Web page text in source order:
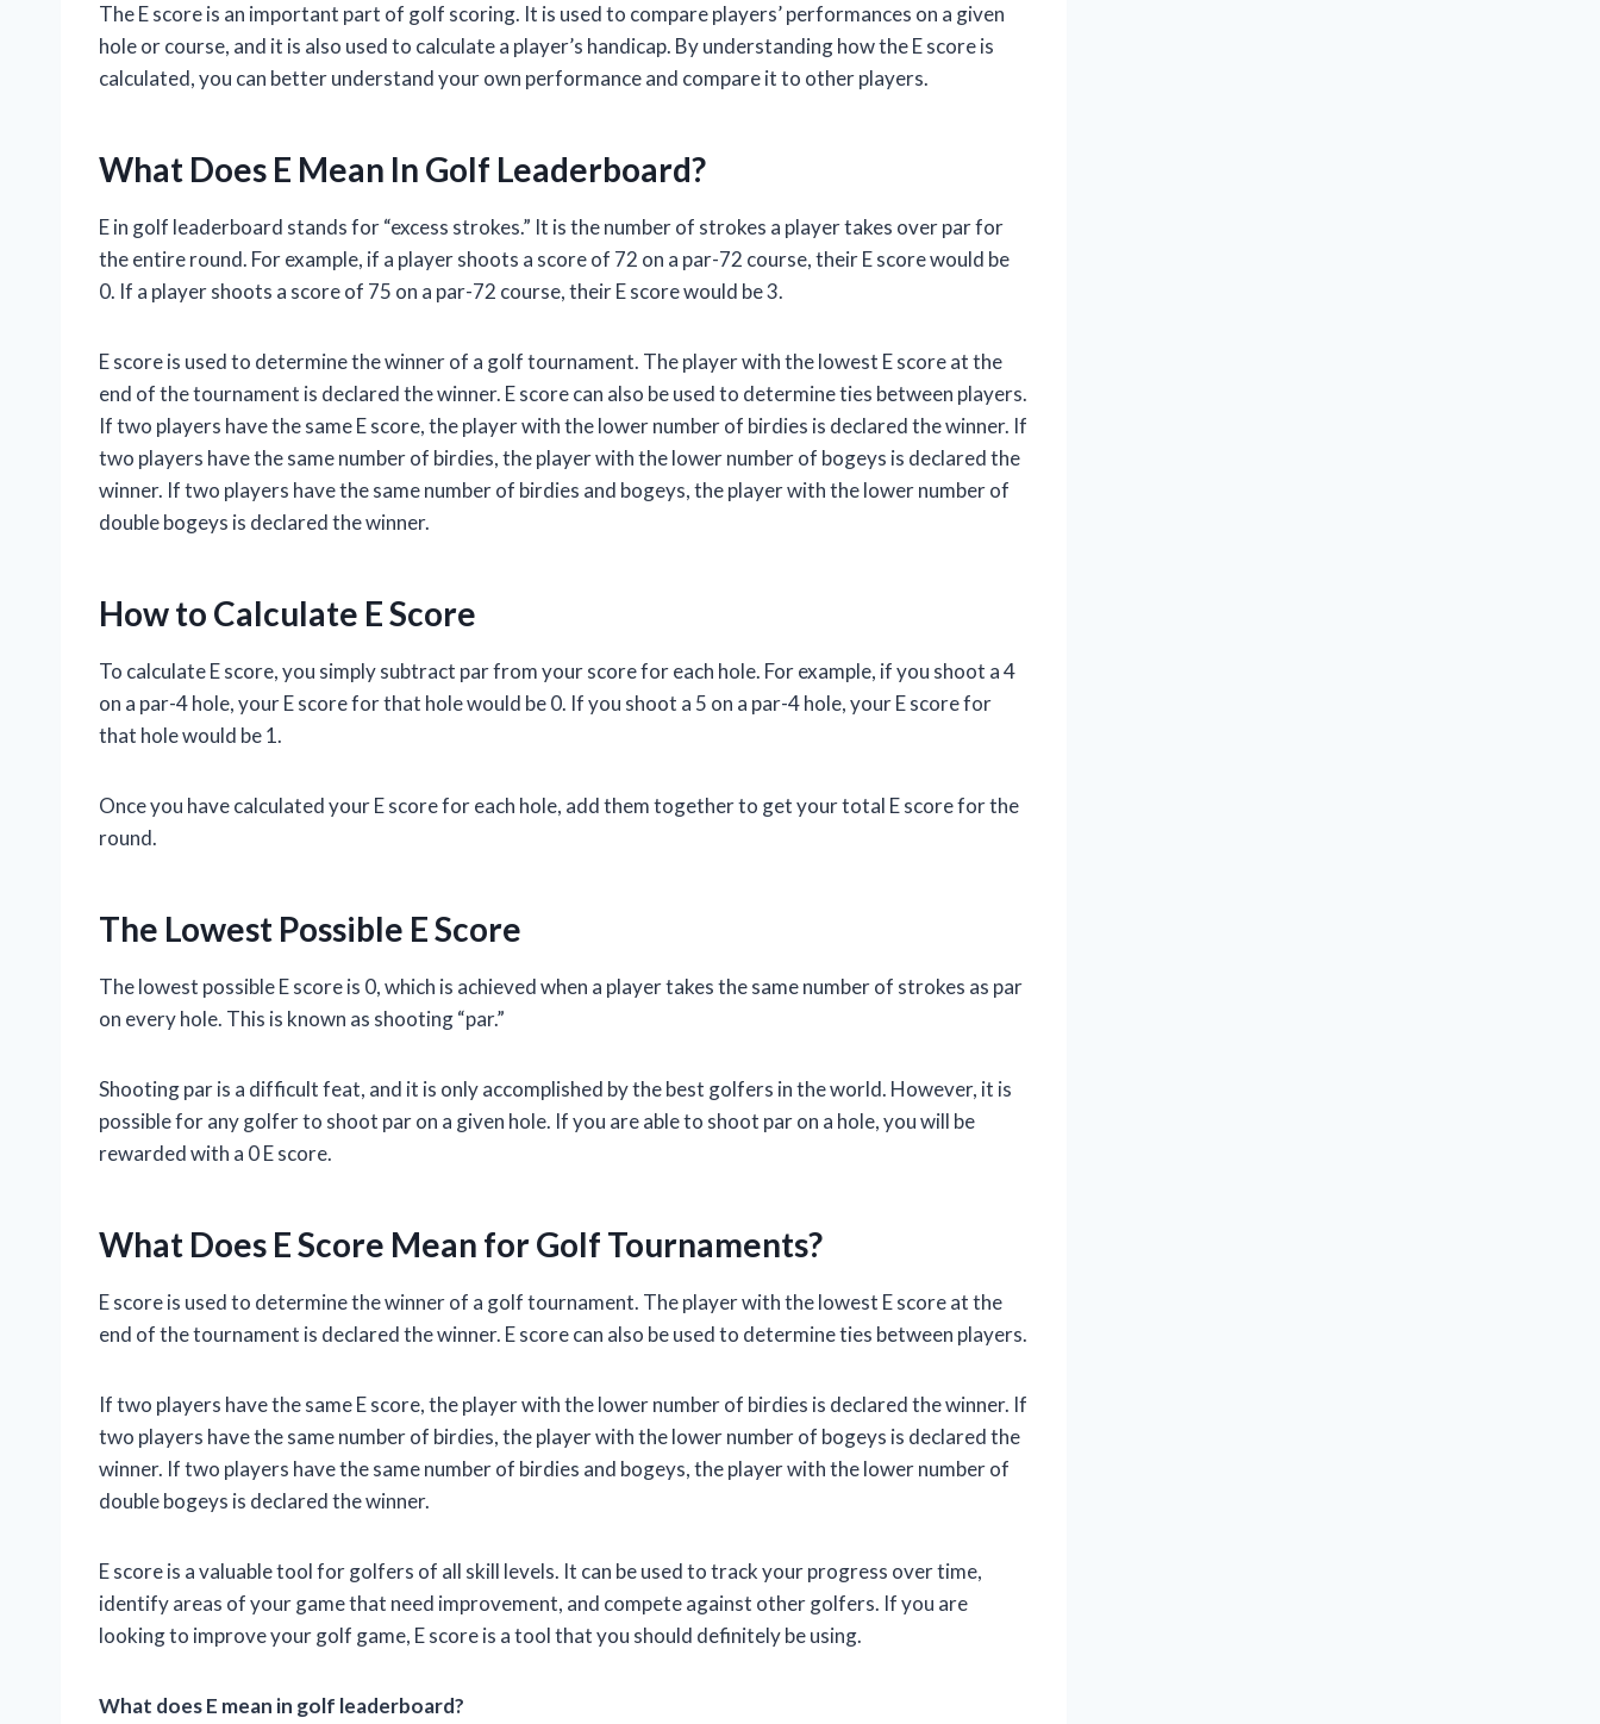
The E score is an important part of golf scoring. It is used to compare players’ performances on a given
hole or course, and it is also used to calculate a player’s handicap. By understanding how the E score is
calculated, you can better understand your own performance and compare it to other players.
What Does E Mean In Golf Leaderboard?
E in golf leaderboard stands for “excess strokes.” It is the number of strokes a player takes over par for
the entire round. For example, if a player shoots a score of 72 on a par-72 course, their E score would be
0. If a player shoots a score of 75 on a par-72 course, their E score would be 3.
E score is used to determine the winner of a golf tournament. The player with the lowest E score at the
end of the tournament is declared the winner. E score can also be used to determine ties between players.
If two players have the same E score, the player with the lower number of birdies is declared the winner. If
two players have the same number of birdies, the player with the lower number of bogeys is declared the
winner. If two players have the same number of birdies and bogeys, the player with the lower number of
double bogeys is declared the winner.
How to Calculate E Score
To calculate E score, you simply subtract par from your score for each hole. For example, if you shoot a 4
on a par-4 hole, your E score for that hole would be 0. If you shoot a 5 on a par-4 hole, your E score for
that hole would be 1.
Once you have calculated your E score for each hole, add them together to get your total E score for the
round.
The Lowest Possible E Score
The lowest possible E score is 0, which is achieved when a player takes the same number of strokes as par
on every hole. This is known as shooting “par.”
Shooting par is a difficult feat, and it is only accomplished by the best golfers in the world. However, it is
possible for any golfer to shoot par on a given hole. If you are able to shoot par on a hole, you will be
rewarded with a 0 E score.
What Does E Score Mean for Golf Tournaments?
E score is used to determine the winner of a golf tournament. The player with the lowest E score at the
end of the tournament is declared the winner. E score can also be used to determine ties between players.
If two players have the same E score, the player with the lower number of birdies is declared the winner. If
two players have the same number of birdies, the player with the lower number of bogeys is declared the
winner. If two players have the same number of birdies and bogeys, the player with the lower number of
double bogeys is declared the winner.
E score is a valuable tool for golfers of all skill levels. It can be used to track your progress over time,
identify areas of your game that need improvement, and compete against other golfers. If you are
looking to improve your golf game, E score is a tool that you should definitely be using.
What does E mean in golf leaderboard?